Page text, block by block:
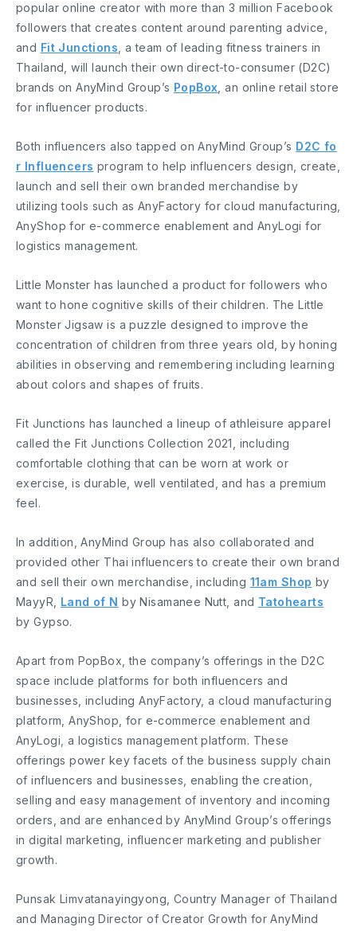
popular online creator with more than 3 million Facebook
followers that creates content around parenting advice,
and Fit Junctions , a team of leading fitness trainers in
Thailand, will launch their own direct-to-consumer (D2C)
brands on AnyMind Group’s PopBox , an online retail store
for influencer products.
Both influencers also tapped on AnyMind Group’s D2C fo
r Influencers program to help influencers design, create,
launch and sell their own branded merchandise by
utilizing tools such as AnyFactory for cloud manufacturing,
AnyShop for e-commerce enablement and AnyLogi for
logistics management.
Little Monster has launched a product for followers who
want to hone cognitive skills of their children. The Little
Monster Jigsaw is a puzzle designed to improve the
concentration of children from three years old, by honing
abilities in observing and remembering including learning
about colors and shapes of fruits.
Fit Junctions has launched a lineup of athleisure apparel
called the Fit Junctions Collection 2021, including
comfortable clothing that can be worn at work or
exercise, is durable, well ventilated, and has a premium
feel.
In addition, AnyMind Group has also collaborated and
provided other Thai influencers to create their own brand
and sell their own merchandise, including 11am Shop by
MayyR, Land of N by Nisamanee Nutt, and Tatohearts
by Gypso.
Apart from PopBox, the company’s offerings in the D2C
space include platforms for both influencers and
businesses, including AnyFactory, a cloud manufacturing
platform, AnyShop, for e-commerce enablement and
AnyLogi, a logistics management platform. These
offerings power key facets of the business supply chain
of influencers and businesses, enabling the creation,
selling and easy management of inventory and incoming
orders, and are enhanced by AnyMind Group’s offerings
in digital marketing, influencer marketing and publisher
growth.
Punsak Limvatanayingyong, Country Manager of Thailand
and Managing Director of Creator Growth for AnyMind